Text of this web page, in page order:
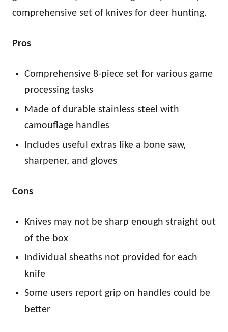
comprehensive set of knives for deer hunting.
Pros
Comprehensive 8-piece set for various game
processing tasks
Made of durable stainless steel with
camouflage handles
Includes useful extras like a bone saw,
sharpener, and gloves
Cons
Knives may not be sharp enough straight out
of the box
Individual sheaths not provided for each
knife
Some users report grip on handles could be
better